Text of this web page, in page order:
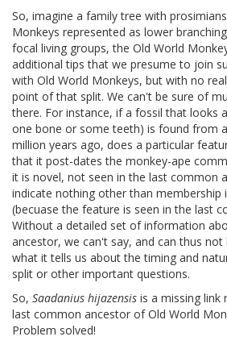
So, imagine a family tree with
Monkeys represented as lower
focal living groups, the Old World
additional tips that we presume to join
with Old World Monkeys, but with no
point of that split. We can't be sure of
there. For instance, if a fossil that looks
one bone or some teeth) is found from
million years ago, does a particular
that it post-dates the monkey-ape
it is novel, not seen in the last common
indicate nothing other than membership
(becuase the feature is seen in the last
Without a detailed set of information
ancestor, we can't say, and can thus
what it tells us about the timing and
split or other important questions.
So, Saadanius hijazensis is a missing link
last common ancestor of Old World
Problem solved!